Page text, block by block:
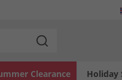
Holiday
Clearance